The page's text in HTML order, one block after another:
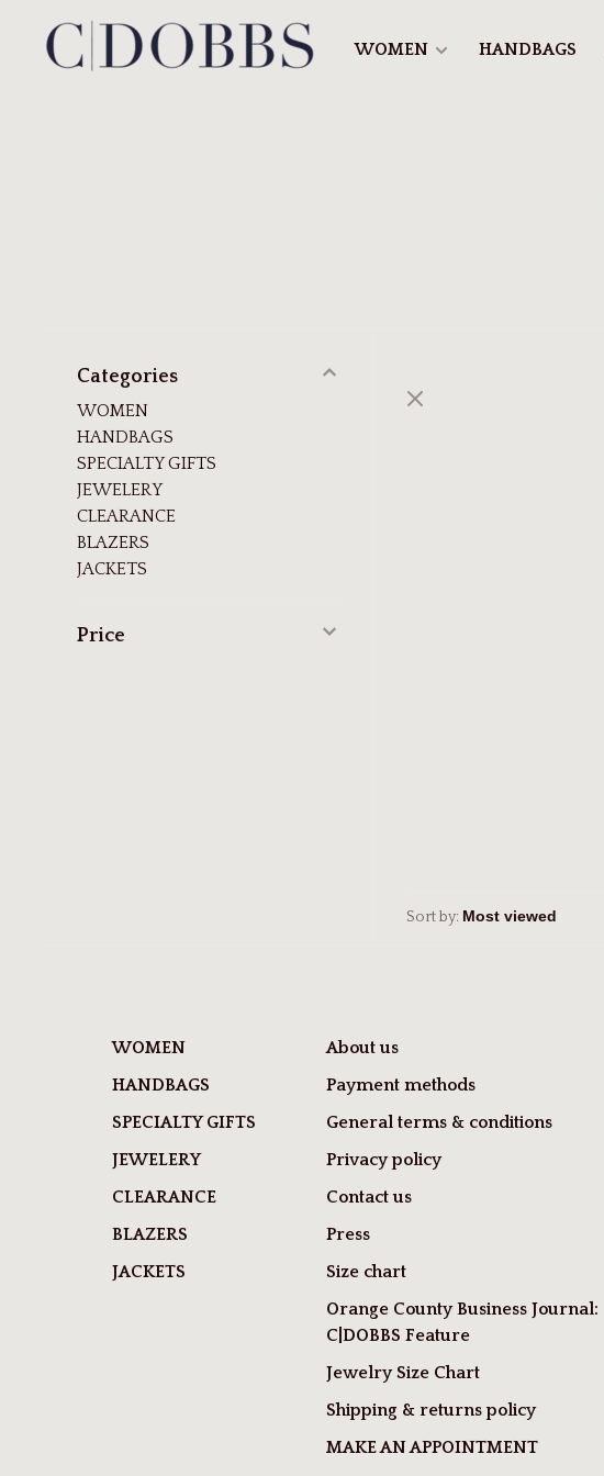
WOMEN HANDBAGS
Categories
WOMEN
HANDBAGS
SPECIALTY GIFTS
JEWELERY
CLEARANCE
BLAZERS
JACKETS
Price
Sort by:
WOMEN
HANDBAGS
SPECIALTY GIFTS
JEWELERY
CLEARANCE
BLAZERS
JACKETS
About us
Payment methods
General terms & conditions
Privacy policy
Contact us
Press
Size chart
Orange County Business Journal:
C|DOBBS Feature
Jewelry Size Chart
Shipping & returns policy
MAKE AN APPOINTMENT